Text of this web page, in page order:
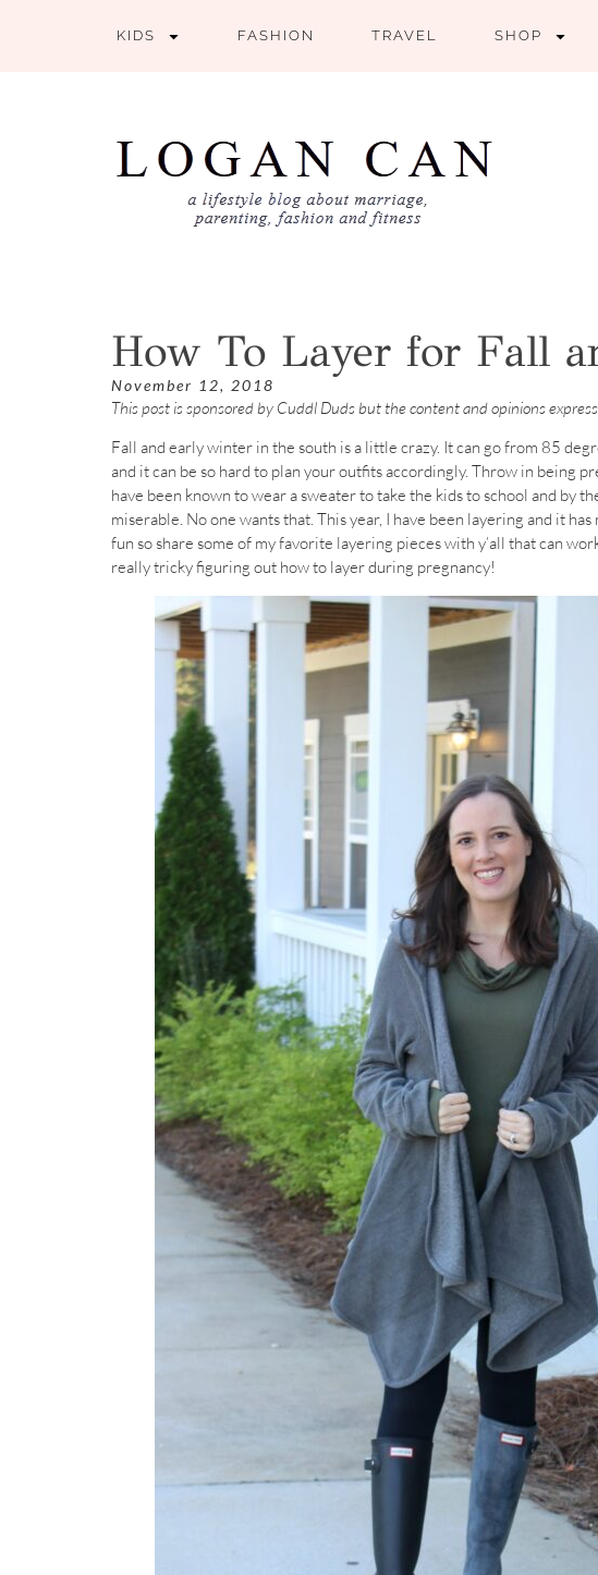
KIDS FASHION TRAVEL SHOP
How To Layer for Fall
November 12, 2018
This post is sponsored by Cuddl Duds but the content and opinions
Fall and early winter in the south is a little crazy. It can go from 85
and it can be so hard to plan your outfits accordingly. Throw in being
have been known to wear a sweater to take the kids to school and by
miserable. No one wants that. This year, I have been layering and it
fun so share some of my favorite layering pieces with y’all that can
really tricky figuring out how to layer during pregnancy!